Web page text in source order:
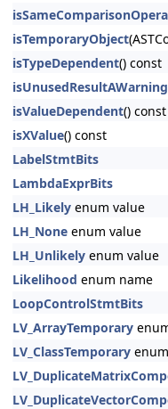
isTemporaryObject
isTypeDependent() const
isUnusedResultAWarning
isValueDependent() const
isXValue() const
LabelStmtBits
LambdaExprBits
LH_Likely enum value
LH_None enum value
LH_Unlikely enum value
Likelihood enum name
LoopControlStmtBits
LV_ArrayTemporary
LV_ClassTemporary